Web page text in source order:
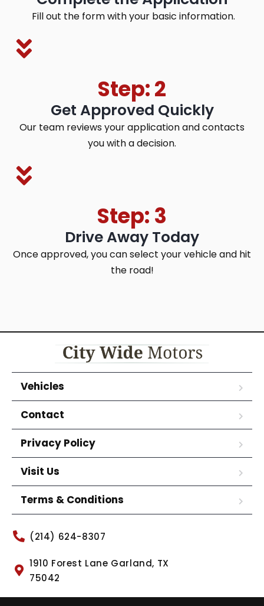
Fill out the form with your basic information.
Step: 2
Get Approved Quickly
Our team reviews your application and contacts
you with a decision.
Step: 3
Drive Away Today
Once approved, you can select your vehicle and hit
the road!
Vehicles
Contact
Privacy Policy
Visit Us
Terms & Conditions
(214) 624-8307
1910 Forest Lane Garland, TX
75042